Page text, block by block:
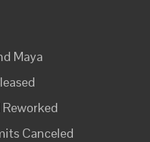
Maya
Canceled